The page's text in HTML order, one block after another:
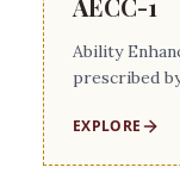
Ability
prescribed
EXPLORE